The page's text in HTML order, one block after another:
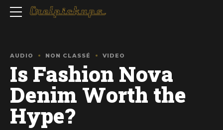
AUDIO NON CLASSÉ VIDEO
Is Fashion Nova
Denim Worth the
Hype?